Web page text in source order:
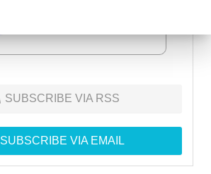
SUBSCRIBE VIA RSS
SUBSCRIBE VIA EMAIL